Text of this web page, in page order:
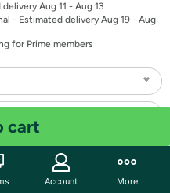
Aug 11 - Aug 13
- Estimated delivery Aug 19 - Aug
for Prime members
cart
Account More